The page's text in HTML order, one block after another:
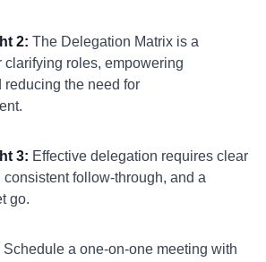
2: The Delegation Matrix is a
clarifying roles, empowering
reducing the need for
3: Effective delegation requires clear
follow-through, and a
go.
Schedule a one-on-one meeting with